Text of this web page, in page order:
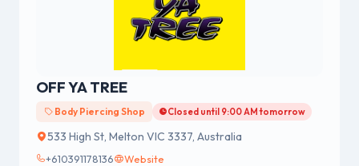
OFF YA TREE
Body Piercing Shop Closed until 9:00 AM tomorrow
533 High St, Melton VIC 3337, Australia
+610391178136 Website